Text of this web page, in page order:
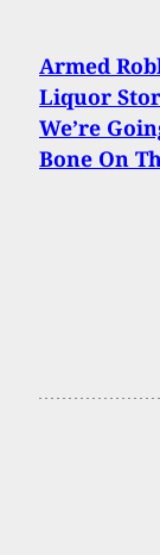
Armed
Liquor
We’re
Bone On